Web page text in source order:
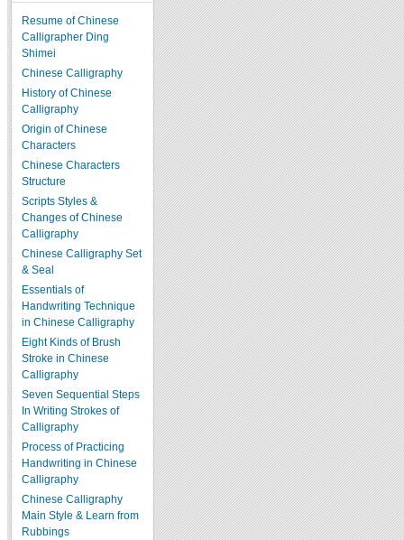
Resume of Chinese
Calligrapher Ding
Shimei
Chinese Calligraphy
History of Chinese
Calligraphy
Origin of Chinese
Characters
Chinese Characters
Structure
Scripts Styles &
Changes of Chinese
Calligraphy
Chinese Calligraphy Set
& Seal
Essentials of
Handwriting Technique
in Chinese Calligraphy
Eight Kinds of Brush
Stroke in Chinese
Calligraphy
Seven Sequential Steps
In Writing Strokes of
Calligraphy
Process of Practicing
Handwriting in Chinese
Calligraphy
Chinese Calligraphy
Main Style & Learn from
Rubbings